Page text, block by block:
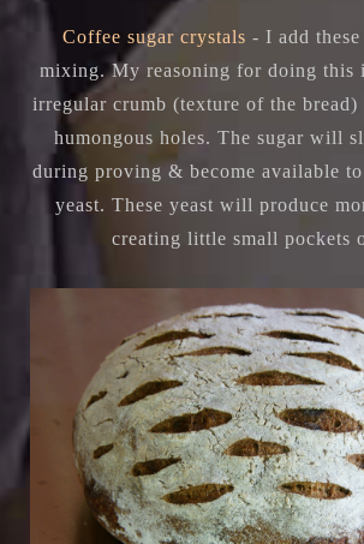
Coffee sugar crystals - I add
mixing. My reasoning for doing this
irregular crumb (texture of the
humongous holes. The sugar will
during proving & become available
yeast. These yeast will produce
creating little small pockets